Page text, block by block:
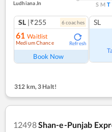
Ludhiana Jn S M T
SL |₹255 6coaches
61 Waitlist
Medium Chance Refresh
Book Now
SL
312 km,3 Halt!
12498Shan-e-Punjab